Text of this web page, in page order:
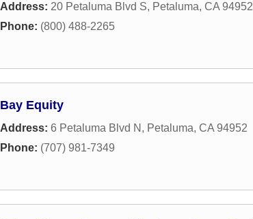
Address: 20 Petaluma Blvd S, Petaluma, CA 94952
Phone: (800) 488-2265
Bay Equity
Address: 6 Petaluma Blvd N , Petaluma, CA 94952
Phone: (707) 981-7349